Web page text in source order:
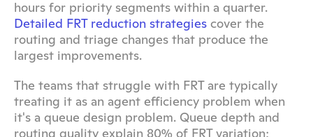
Detailed FRT reduction strategies cover the
routing and triage changes that produce the
largest improvements.
The teams that struggle with FRT are typically
treating it as an agent efficiency problem when
it's a queue design problem. Queue depth and
routing quality explain 80% of FRT variation;